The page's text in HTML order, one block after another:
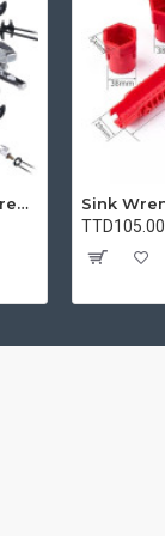
Two (2) Pcs Basin Wrench Multifunctional Sink Wrench 7 Sizes Faucet Tool Plumbers Wrench Universal Socket Wrench Plumbing Tools for Tight Spaces Kitchen Bathroom Home
TTD105.00